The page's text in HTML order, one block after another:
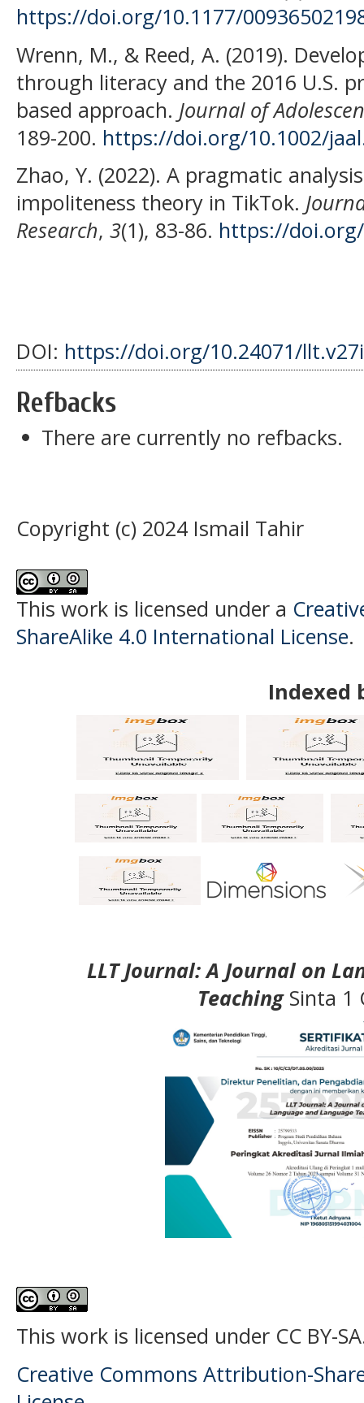
https://doi.org/10.1177/
Wrenn, M., & Reed, A. (2019).
through literacy and the 2016 U.S.
based approach. Journal of
189-200. https://doi.org/10.1002/
Zhao, Y. (2022). A pragmatic
impoliteness theory in TikTok.
Research, 3(1), 83-86. https://
DOI: https://doi.org/10.24071/
Refbacks
There are currently no refbacks.
Copyright (c) 2024 Ismail Tahir
This work is licensed under a
ShareAlike 4.0 International License.
Indexed
LLT Journal: A Journal on
Teaching Sinta 1
This work is licensed under CC BY-
Creative Commons Attribution-